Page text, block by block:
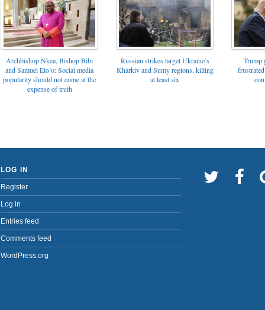
Archbishop Nkea, Bishop Bibi
and Samuel Eto’o: Social media
popularity should not come at the
expense of truth
Russian strikes target Ukraine’s
Kharkiv and Sumy regions, killing
at least six
Trump
LOG IN
Register
Log in
Entries feed
Comments feed
WordPress.org